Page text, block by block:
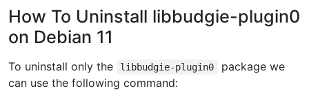
How To Uninstall libbudgie-plugin0
on Debian 11
To uninstall only the libbudgie-plugin0
package we
can use the following command: